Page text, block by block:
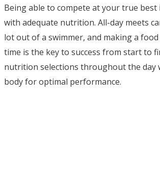
Being able to compete at your true best
with adequate nutrition. All-day meets
lot out of a swimmer, and making a
time is the key to success from start to
nutrition selections throughout the day
body for optimal performance.